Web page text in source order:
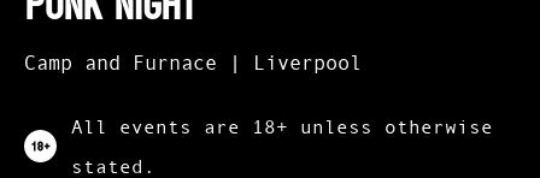
Camp and Furnace | Liverpool
All events are 18+ unless otherwise
stated.